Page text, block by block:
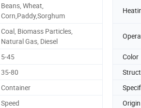
Beans, Wheat,
Corn,Paddy,Sorghum
Coal, Biomass Particles,
Natural Gas, Diesel
5-45 Color
35-80
Container
Speed Origin